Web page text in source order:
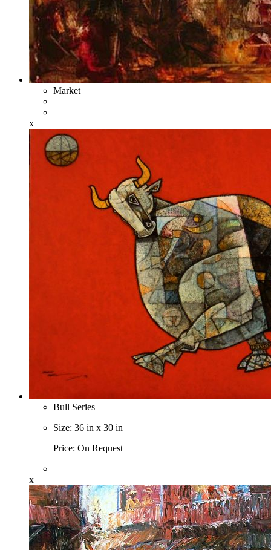
Market
x
Bull Series
Size: 36 in x 30 in
Price: On Request
x